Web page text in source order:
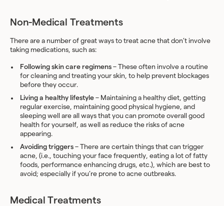
Non-Medical Treatments
There are a number of great ways to treat acne that don’t involve
taking medications, such as:
Following skin care regimens – These often involve a routine
for cleaning and treating your skin, to help prevent blockages
before they occur.
Living a healthy lifestyle – Maintaining a healthy diet, getting
regular exercise, maintaining good physical hygiene, and
sleeping well are all ways that you can promote overall good
health for yourself, as well as reduce the risks of acne
appearing.
Avoiding triggers – There are certain things that can trigger
acne, (i.e., touching your face frequently, eating a lot of fatty
foods, performance enhancing drugs, etc.), which are best to
avoid; especially if you’re prone to acne outbreaks.
Medical Treatments